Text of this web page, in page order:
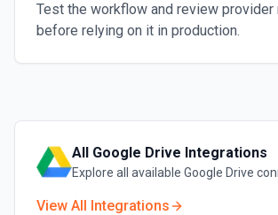
Test the workflow and review
before relying on it in production.
All Google Drive Integrations
Explore all available Google Drive
View All Integrations